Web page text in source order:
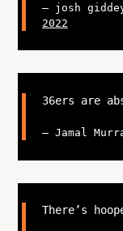
— josh
2022
36ers are
— Jamal
There’s